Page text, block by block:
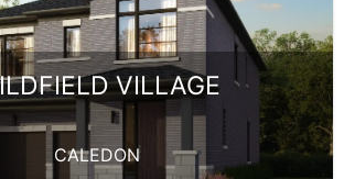
VILLAGE
CALEDON